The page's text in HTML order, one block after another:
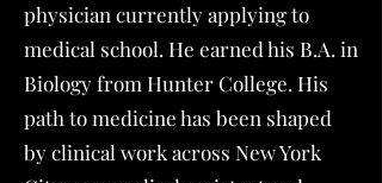
physician currently applying to
medical school. He earned his B.A. in
Biology from Hunter College. His
path to medicine has been shaped
by clinical work across New York